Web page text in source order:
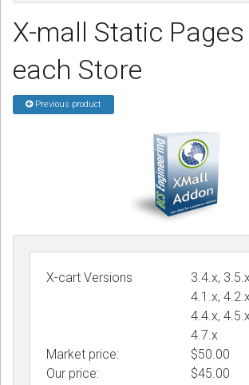
Hosting
Sign in
Register
X-mall Static
each Store
Previous product
X-cart Versions
3.4.x,
4.1.x,
4.4.x,
4.7.x
Market price:
$50.00
Our price:
$45.00